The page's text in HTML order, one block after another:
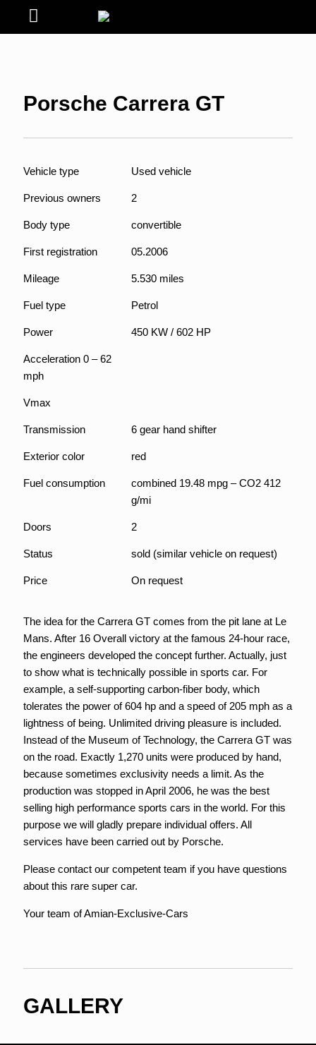
Porsche Carrera GT
Vehicle type Used vehicle
Previous owners 2
Body type convertible
First registration 05.2006
Mileage 5.530 miles
Fuel type Petrol
Power 450 KW / 602 HP
Acceleration 0 – 62
mph
Vmax
Transmission 6 gear hand shifter
Exterior color red
Fuel consumption
combined 19.48 mpg – CO2 412
g/mi
Doors 2
Status sold (similar vehicle on request)
Price On request
The idea for the Carrera GT comes from the pit lane at Le
Mans. After 16 Overall victory at the famous 24-hour race,
the engineers developed the concept further. Actually, just
to show what is technically possible in sports car. For
example, a self-supporting carbon-fiber body, which
tolerates the power of 604 hp and a speed of 205 mph as a
lightness of being. Unlimited driving pleasure is included.
Instead of the Museum of Technology, the Carrera GT was
on the road. Exactly 1,270 units were produced by hand,
because sometimes exclusivity needs a limit. As the
production was stopped in April 2006, he was the best
selling high performance sports cars in the world. For this
purpose we will gladly prepare individual offers. All
services have been carried out by Porsche.
Please contact our competent team if you have questions
about this rare super car.
Your team of Amian-Exclusive-Cars
GALLERY